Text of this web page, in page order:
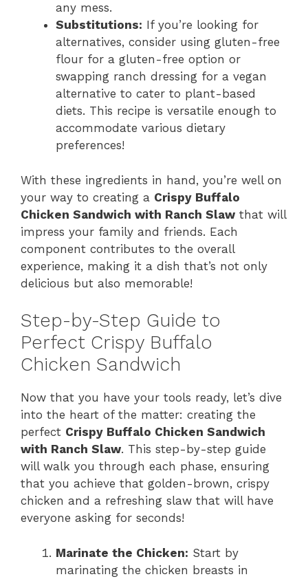
any mess.
Substitutions: If you’re looking for
alternatives, consider using gluten-free
flour for a gluten-free option or
swapping ranch dressing for a vegan
alternative to cater to plant-based
diets. This recipe is versatile enough to
accommodate various dietary
preferences!
With these ingredients in hand, you’re well on
your way to creating a Crispy Buffalo
Chicken Sandwich with Ranch Slaw that will
impress your family and friends. Each
component contributes to the overall
experience, making it a dish that’s not only
delicious but also memorable!
Step-by-Step Guide to
Perfect Crispy Buffalo
Chicken Sandwich
Now that you have your tools ready, let’s dive
into the heart of the matter: creating the
perfect Crispy Buffalo Chicken Sandwich
with Ranch Slaw. This step-by-step guide
will walk you through each phase, ensuring
that you achieve that golden-brown, crispy
chicken and a refreshing slaw that will have
everyone asking for seconds!
Marinate the Chicken: Start by
marinating the chicken breasts in